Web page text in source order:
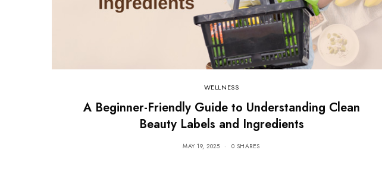
WELLNESS
A Beginner-Friendly Guide to Understanding Clean
Beauty Labels and Ingredients
MAY 19, 2025 0 SHARES